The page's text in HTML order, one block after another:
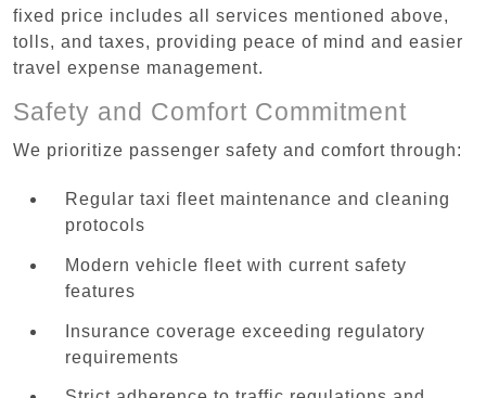
fixed price includes all services mentioned above,
tolls, and taxes, providing peace of mind and easier
travel expense management.
Safety and Comfort Commitment
We prioritize passenger safety and comfort through:
Regular taxi fleet maintenance and cleaning
protocols
Modern vehicle fleet with current safety
features
Insurance coverage exceeding regulatory
requirements